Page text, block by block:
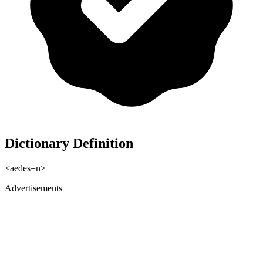
Dictionary Definition
<aedes=n>
Advertisements